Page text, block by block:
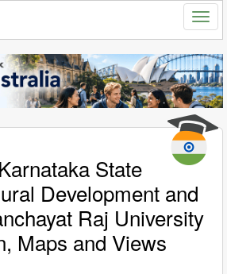
Karnataka State
Development and
Raj University
Maps and Views